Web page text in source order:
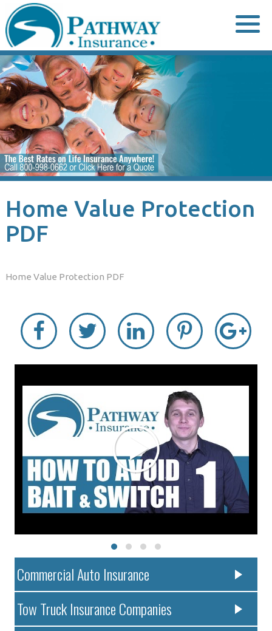
to
content
Home Value Protection
PDF
Home Value Protection PDF
Commercial Auto Insurance
Tow Truck Insurance Companies